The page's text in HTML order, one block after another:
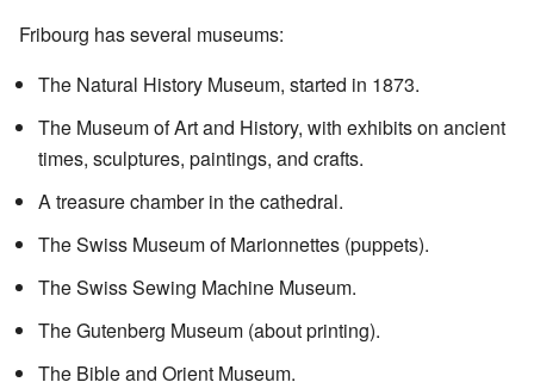
Fribourg has several museums:
The Natural History Museum, started in 1873.
The Museum of Art and History, with exhibits on ancient
times, sculptures, paintings, and crafts.
A treasure chamber in the cathedral.
The Swiss Museum of Marionnettes (puppets).
The Swiss Sewing Machine Museum.
The Gutenberg Museum (about printing).
The Bible and Orient Museum.